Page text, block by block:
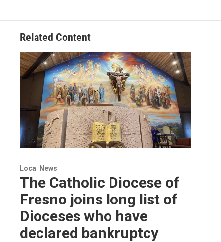
Related Content
Local News
The Catholic Diocese of
Fresno joins long list of
Dioceses who have
declared bankruptcy